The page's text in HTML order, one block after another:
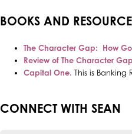
BOOKS AND
The Character Gap: How
Review of The Character
Capital One. This is Banking
CONNECT WITH SEAN